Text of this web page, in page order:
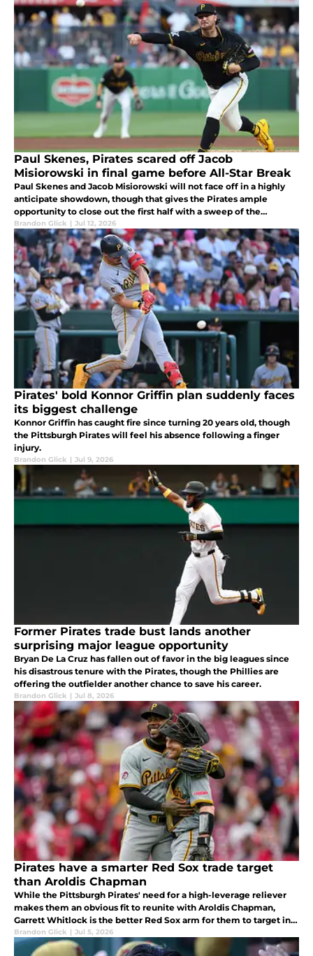
Paul Skenes, Pirates scared off Jacob
Misiorowski in final game before All-Star Break
Paul Skenes and Jacob Misiorowski will not face off in a highly
anticipate showdown, though that gives the Pirates ample
opportunity to close out the first half with a sweep of the
Brewers.
Brandon Glick | Jul 12, 2026
Pirates' bold Konnor Griffin plan suddenly faces
its biggest challenge
Konnor Griffin has caught fire since turning 20 years old, though
the Pittsburgh Pirates will feel his absence following a finger
injury.
Brandon Glick | Jul 9, 2026
Former Pirates trade bust lands another
surprising major league opportunity
Bryan De La Cruz has fallen out of favor in the big leagues since
his disastrous tenure with the Pirates, though the Phillies are
offering the outfielder another chance to save his career.
Brandon Glick | Jul 8, 2026
Pirates have a smarter Red Sox trade target
than Aroldis Chapman
While the Pittsburgh Pirates' need for a high-leverage reliever
makes them an obvious fit to reunite with Aroldis Chapman,
Garrett Whitlock is the better Red Sox arm for them to target in a
trade.
Brandon Glick | Jul 5, 2026